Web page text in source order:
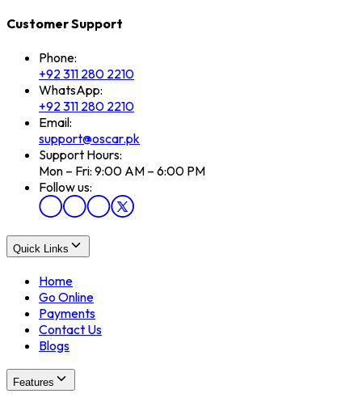
Customer Support
Phone:
+92 311 280 2210
WhatsApp:
+92 311 280 2210
Email:
support@oscar.pk
Support Hours:
Mon – Fri: 9:00 AM – 6:00 PM
Follow us:
Quick Links
Home
Go Online
Payments
Contact Us
Blogs
Features